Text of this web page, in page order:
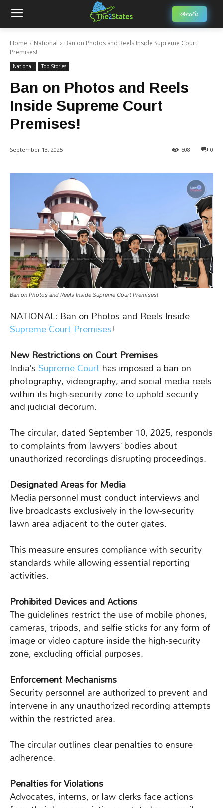
తెలుగు
Home National
Ban on Photos and Reels Inside Supreme Court
Premises!
National Top Stories
Ban on Photos and Reels
Inside Supreme Court
Premises!
September 13, 2025 0
508
Ban on Photos and Reels Inside Supreme Court Premises!
NATIONAL: Ban on Photos and Reels Inside
Supreme Court Premises!
New Restrictions on Court Premises
India’sSupreme Courthas imposed a ban on
photography, videography, and social media reels
within its high-security zone to uphold security
and judicial decorum.
The circular, dated September 10, 2025, responds
to complaints from lawyers’ bodies about
unauthorized recordings disrupting proceedings.
Designated Areas for Media
Media personnel must conduct interviews and
live broadcasts exclusively in the low-security
lawn area adjacent to the outer gates.
This measure ensures compliance with security
standards while allowing essential reporting
activities.
Prohibited Devices and Actions
The guidelines restrict the use of mobile phones,
cameras, tripods, and selfie sticks for any form of
image or video capture inside the high-security
zone, excluding official purposes.
Enforcement Mechanisms
Security personnel are authorized to prevent and
intervene in any unauthorized recording attempts
within the restricted area.
The circular outlines clear penalties to ensure
adherence.
Penalties for Violations
Advocates, interns, or law clerks face actions